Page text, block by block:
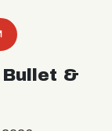
Bullet &